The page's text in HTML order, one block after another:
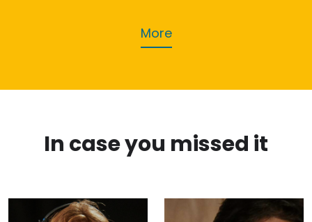
More
In case you missed it